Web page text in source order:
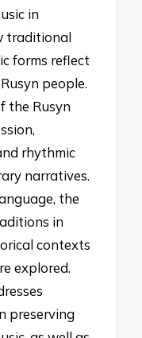
in
traditional
forms reflect
people.
the Rusyn
rhythmic
narratives.
the
in
contexts
explored.
preserving